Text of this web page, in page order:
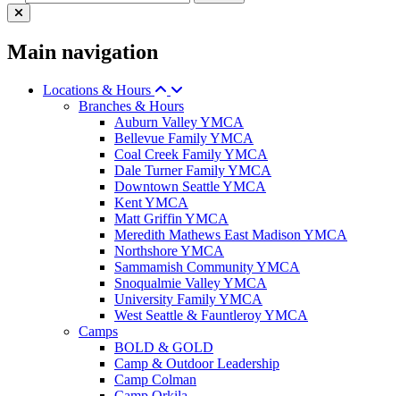
Main navigation
Locations & Hours
Branches & Hours
Auburn Valley YMCA
Bellevue Family YMCA
Coal Creek Family YMCA
Dale Turner Family YMCA
Downtown Seattle YMCA
Kent YMCA
Matt Griffin YMCA
Meredith Mathews East Madison YMCA
Northshore YMCA
Sammamish Community YMCA
Snoqualmie Valley YMCA
University Family YMCA
West Seattle & Fauntleroy YMCA
Camps
BOLD & GOLD
Camp & Outdoor Leadership
Camp Colman